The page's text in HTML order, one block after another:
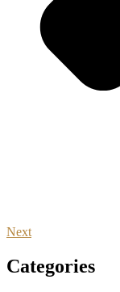
Next
Categories